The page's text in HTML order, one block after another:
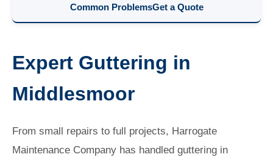
Common ProblemsGet a Quote
Expert Guttering in
Middlesmoor
From small repairs to full projects, Harrogate
Maintenance Company has handled guttering in